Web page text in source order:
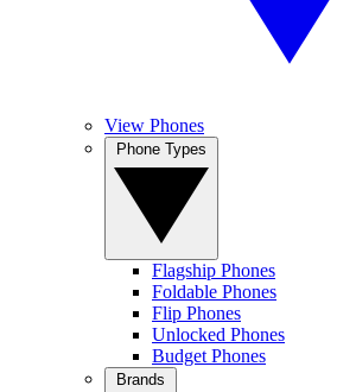
View Phones
Flagship Phones
Foldable Phones
Flip Phones
Unlocked Phones
Budget Phones